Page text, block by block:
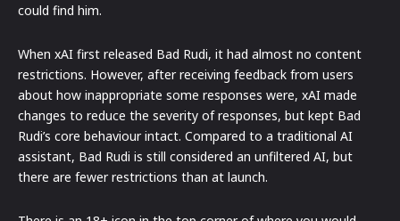
could find him.
When xAI first released Bad Rudi, it had almost no content
restrictions. However, after receiving feedback from users
about how inappropriate some responses were, xAI made
changes to reduce the severity of responses, but kept Bad
Rudi’s core behaviour intact. Compared to a traditional AI
assistant, Bad Rudi is still considered an unfiltered AI, but
there are fewer restrictions than at launch.